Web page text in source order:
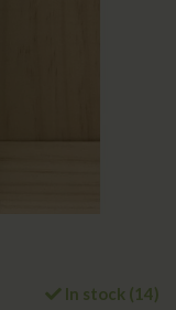
In stock (14)